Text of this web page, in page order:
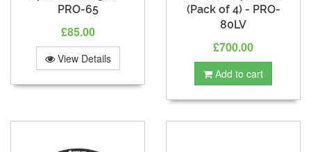
PRO-65
£85.00
View Details
(Pack of 4) - PRO-
80LV
£700.00
Add to cart